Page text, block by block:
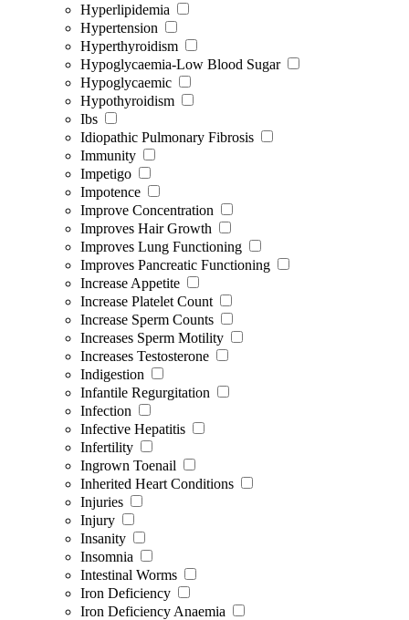
Hyperlipidemia
Hypertension
Hyperthyroidism
Hypoglycaemia-Low Blood Sugar
Hypoglycaemic
Hypothyroidism
Ibs
Idiopathic Pulmonary Fibrosis
Immunity
Impetigo
Impotence
Improve Concentration
Improves Hair Growth
Improves Lung Functioning
Improves Pancreatic Functioning
Increase Appetite
Increase Platelet Count
Increase Sperm Counts
Increases Sperm Motility
Increases Testosterone
Indigestion
Infantile Regurgitation
Infection
Infective Hepatitis
Infertility
Ingrown Toenail
Inherited Heart Conditions
Injuries
Injury
Insanity
Insomnia
Intestinal Worms
Iron Deficiency
Iron Deficiency Anaemia